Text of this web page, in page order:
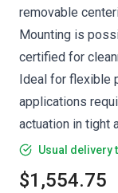
removable
Mounting is
certified for
Ideal for flexible
applications
actuation in tight
Usual delivery
$1,554.75